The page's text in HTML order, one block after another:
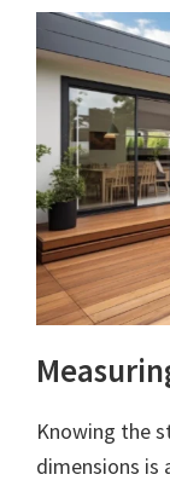
Knowing the
dimensions is